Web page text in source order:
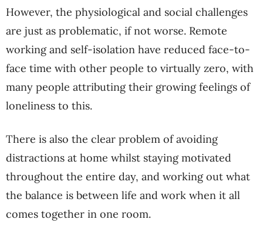
However, the physiological and social challenges
are just as problematic, if not worse. Remote
working and self-isolation have reduced face-to-
face time with other people to virtually zero, with
many people attributing their growing feelings of
loneliness to this.
There is also the clear problem of avoiding
distractions at home whilst staying motivated
throughout the entire day, and working out what
the balance is between life and work when it all
comes together in one room.